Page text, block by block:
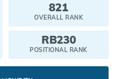
821
OVERALL RANK
RB230
POSITIONAL RANK